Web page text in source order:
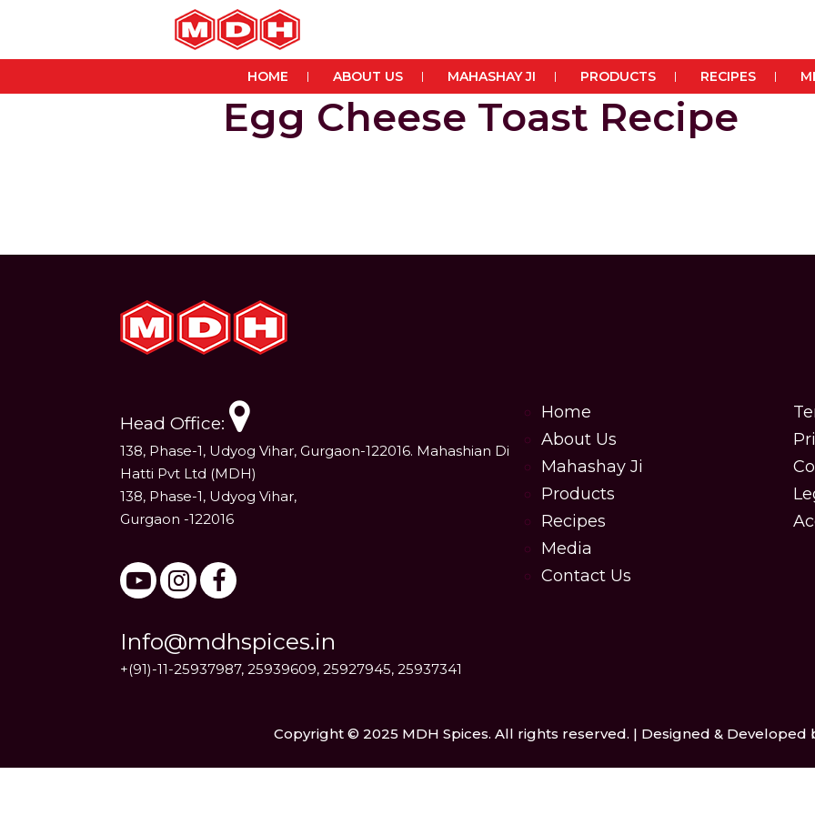
HOME ABOUT US MAHASHAY JI PRODUCTS RECIPES
Egg Cheese Toast Recipe
Head Office:
138, Phase-1, Udyog Vihar, Gurgaon-122016. Mahashian Di
Hatti Pvt Ltd (MDH)
138, Phase-1, Udyog Vihar,
Gurgaon -122016
Info@mdhspices.in
+(91)-11-25937987, 25939609, 25927945, 25937341
Home
About Us
Mahashay Ji
Products
Recipes
Media
Contact Us
Copyright © 2025 MDH Spices. All rights reserved. | Designed & Developed